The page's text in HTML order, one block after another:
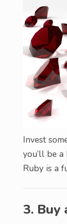
Invest
you’ll be
Ruby is a
3. Buy